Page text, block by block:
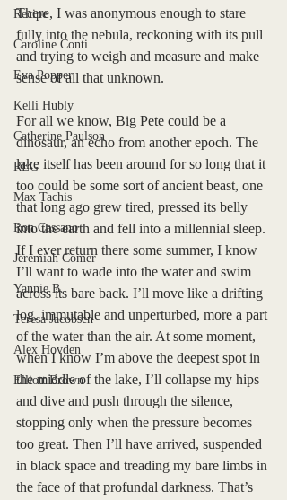
Recipe
Caroline Conti
Eva Popper
Kelli Hubly
Catherine Paulson
REG
Max Tachis
Ron Cassano
Jeremiah Comer
Yannie B.
Teresa Jacobsen
Alex Hovden
Elliott Brown
There, I was anonymous enough to stare
fully into the nebula, reckoning with its pull
and trying to weigh and measure and make
sense of all that unknown.
For all we know, Big Pete could be a
dinosaur, an echo from another epoch. The
lake itself has been around for so long that it
too could be some sort of ancient beast, one
that long ago grew tired, pressed its belly
into the earth and fell into a millennial sleep.
If I ever return there some summer, I know
I’ll want to wade into the water and swim
across its bare back. I’ll move like a drifting
log, immutable and unperturbed, more a part
of the water than the air. At some moment,
when I know I’m above the deepest spot in
the middle of the lake, I’ll collapse my hips
and dive and push through the silence,
stopping only when the pressure becomes
too great. Then I’ll have arrived, suspended
in black space and treading my bare limbs in
the face of that profundal darkness. That’s